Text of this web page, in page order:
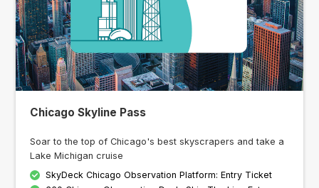
Chicago Skyline Pass
Soar to the top of Chicago's best skyscrapers and take a
Lake Michigan cruise
SkyDeck Chicago Observation Platform: Entry Ticket